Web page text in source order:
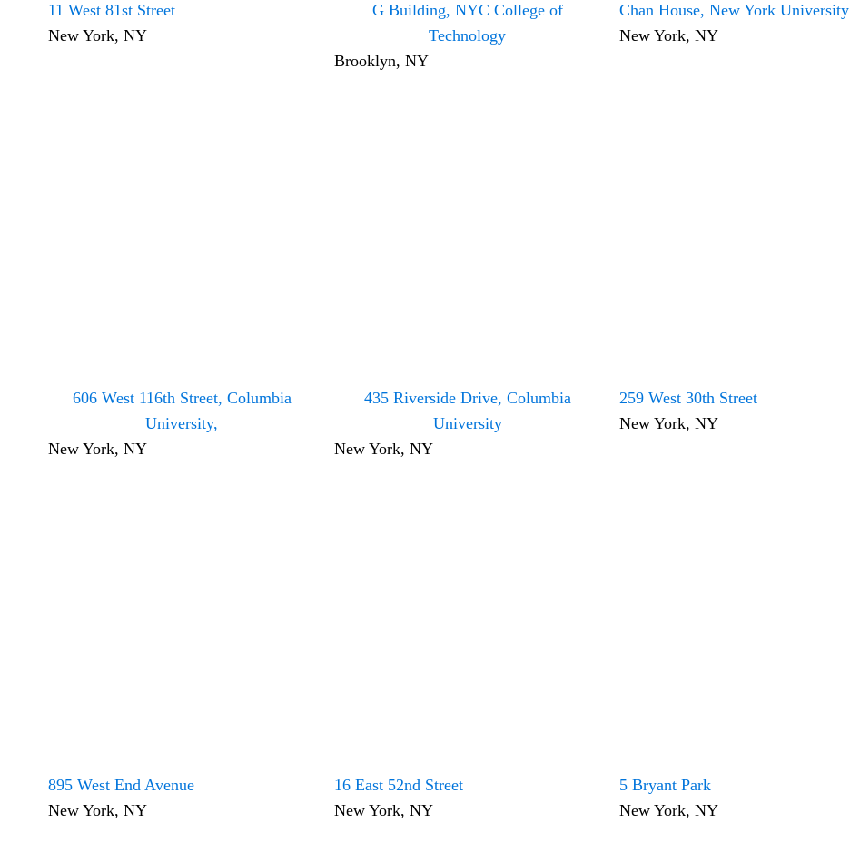
11 West 81st Street
New York, NY
G Building, NYC College of
Technology
Brooklyn, NY
Chan House, New York University
New York, NY
606 West 116th Street, Columbia
University,
New York, NY
435 Riverside Drive, Columbia
University
New York, NY
259 West 30th Street
New York, NY
895 West End Avenue
New York, NY
16 East 52nd Street
New York, NY
5 Bryant Park
New York, NY